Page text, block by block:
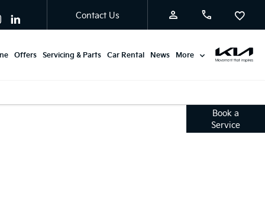
Contact Us
Offers Servicing & Parts Car Rental News More
Book a
Service